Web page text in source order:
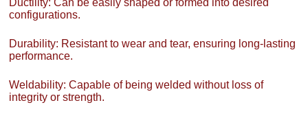
configurations.
Durability: Resistant to wear and tear, ensuring long-lasting
performance.
Weldability: Capable of being welded without loss of
integrity or strength.